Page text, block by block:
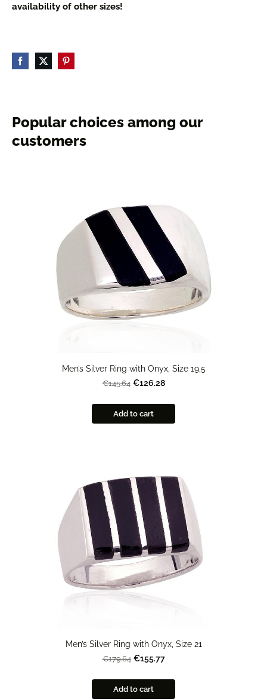
availability of other sizes!
Popular choices among our
customers
Men’s Silver Ring with Onyx, Size 19,5
€145.64 €126.28
Add to cart
Men’s Silver Ring with Onyx, Size 21
€179.64 €155.77
Add to cart